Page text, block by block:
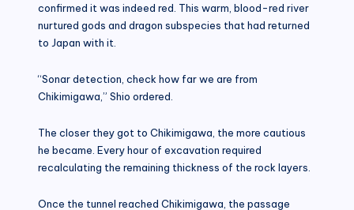
confirmed it was indeed red. This warm, blood-red river
nurtured gods and dragon subspecies that had returned
to Japan with it.
“Sonar detection, check how far we are from
Chikimigawa,” Shio ordered.
The closer they got to Chikimigawa, the more cautious
he became. Every hour of excavation required
recalculating the remaining thickness of the rock layers.
Once the tunnel reached Chikimigawa, the passage